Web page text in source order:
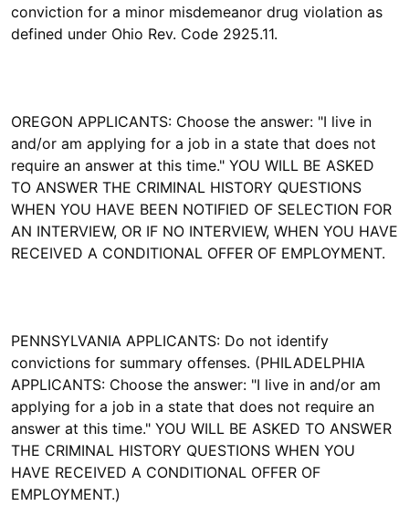
conviction for a minor misdemeanor drug violation as
defined under Ohio Rev. Code 2925.11.
OREGON APPLICANTS: Choose the answer: "I live in
and/or am applying for a job in a state that does not
require an answer at this time." YOU WILL BE ASKED
TO ANSWER THE CRIMINAL HISTORY QUESTIONS
WHEN YOU HAVE BEEN NOTIFIED OF SELECTION FOR
AN INTERVIEW, OR IF NO INTERVIEW, WHEN YOU HAVE
RECEIVED A CONDITIONAL OFFER OF EMPLOYMENT.
PENNSYLVANIA APPLICANTS: Do not identify
convictions for summary offenses. (PHILADELPHIA
APPLICANTS: Choose the answer: "I live in and/or am
applying for a job in a state that does not require an
answer at this time." YOU WILL BE ASKED TO ANSWER
THE CRIMINAL HISTORY QUESTIONS WHEN YOU
HAVE RECEIVED A CONDITIONAL OFFER OF
EMPLOYMENT.)